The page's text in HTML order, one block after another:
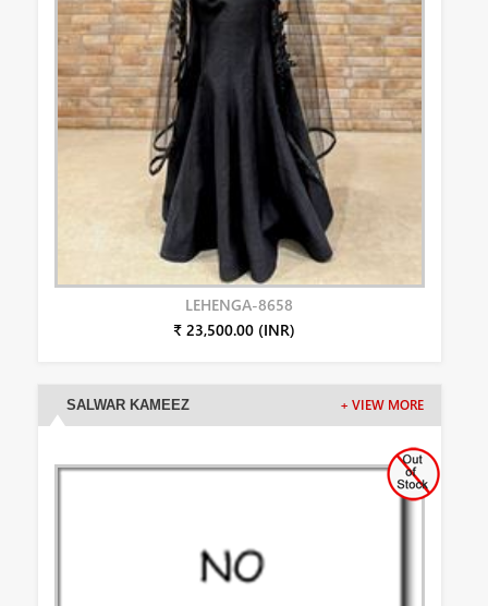
LEHENGA-8658
₹ 23,500.00 (INR)
SALWAR KAMEEZ + VIEW MORE